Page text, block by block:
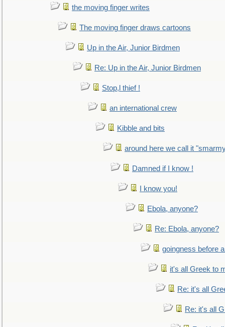
the moving finger writes
The moving finger draws cartoons
Up in the Air, Junior Birdmen
Re: Up in the Air, Junior Birdmen
Stop,l thief !
an international crew
Kibble and bits
around here we call it
Damned if I know !
I know you!
Ebola, anyone?
Re: Ebola, anyone?
goingness before
it's all Greek to
Re: it's all
Re: it's all